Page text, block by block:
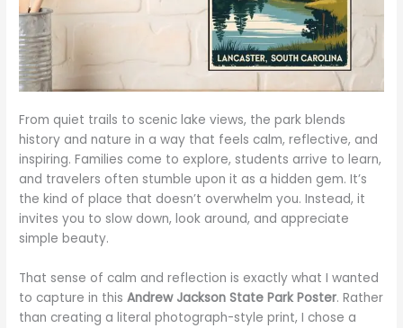
From quiet trails to scenic lake views, the park blends
history and nature in a way that feels calm, reflective, and
inspiring. Families come to explore, students arrive to learn,
and travelers often stumble upon it as a hidden gem. It’s
the kind of place that doesn’t overwhelm you. Instead, it
invites you to slow down, look around, and appreciate
simple beauty.
That sense of calm and reflection is exactly what I wanted
to capture in thisAndrew Jackson State Park Poster. Rather
than creating a literal photograph-style print, I chose a